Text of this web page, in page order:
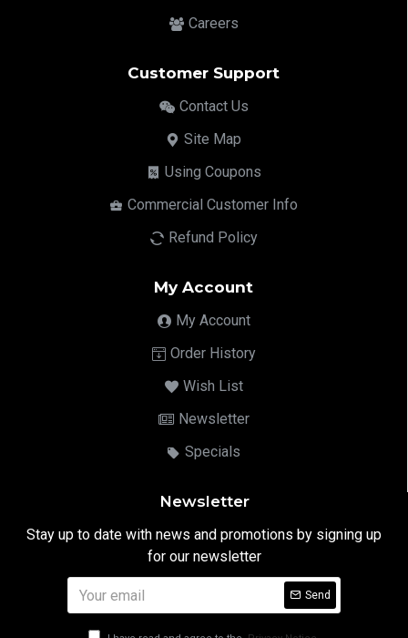
Careers
Customer Support
Contact Us
Site Map
Using Coupons
Commercial Customer Info
Refund Policy
My Account
My Account
Order History
Wish List
Newsletter
Specials
Newsletter
Stay up to date with news and promotions by signing up
for our newsletter
Send